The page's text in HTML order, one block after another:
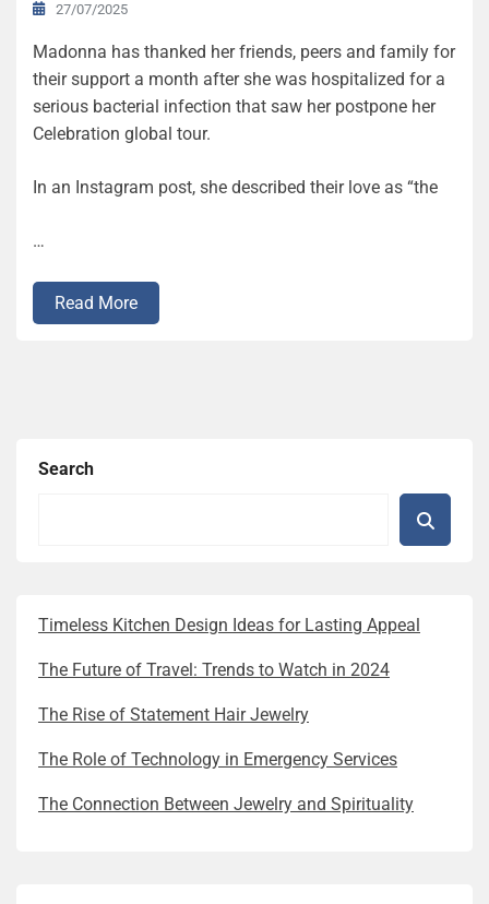
27/07/2025
Madonna has thanked her friends, peers and family for
their support a month after she was hospitalized for a
serious bacterial infection that saw her postpone her
Celebration global tour.
In an Instagram post, she described their love as “the
…
Read More
Search
Timeless Kitchen Design Ideas for Lasting Appeal
The Future of Travel: Trends to Watch in 2024
The Rise of Statement Hair Jewelry
The Role of Technology in Emergency Services
The Connection Between Jewelry and Spirituality